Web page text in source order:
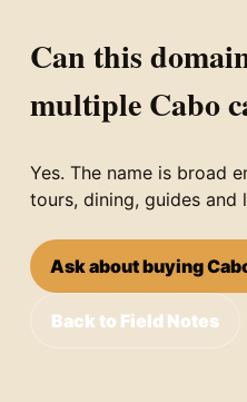
Can this
multiple Cabo
Yes. The name is broad
tours, dining, guides and
Ask about buying
Back to Field Notes